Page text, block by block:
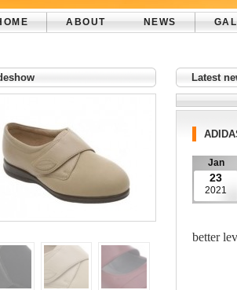
ABOUT NEWS
Latest
Jan
23
2021
better